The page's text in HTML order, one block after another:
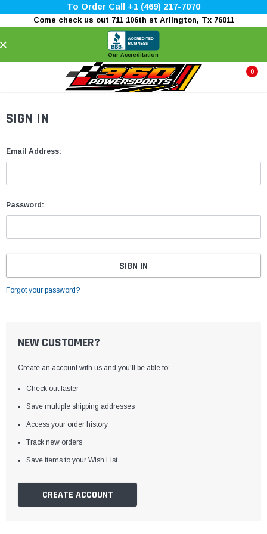
To Order Call +1 (469) 217-7070
Come check us out 711 106th st Arlington, Tx 76011
Our Accreditation
0
SIGN IN
Email Address:
Password:
Forgot your password?
NEW CUSTOMER?
Create an account with us and you'll be able to:
Check out faster
Save multiple shipping addresses
Access your order history
Track new orders
Save items to your Wish List
CREATE ACCOUNT